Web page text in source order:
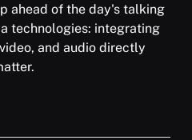
ahead of the day's talking
technologies: integrating
and audio directly